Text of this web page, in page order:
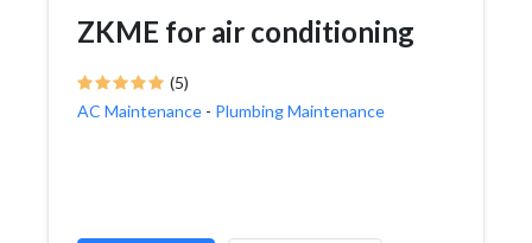
ZKME for air conditioning
(5)
AC Maintenance - Plumbing Maintenance